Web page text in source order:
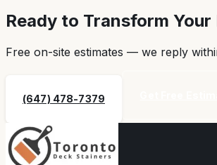
Ready to Transform Your
Free on-site estimates — we reply
(647) 478-7379